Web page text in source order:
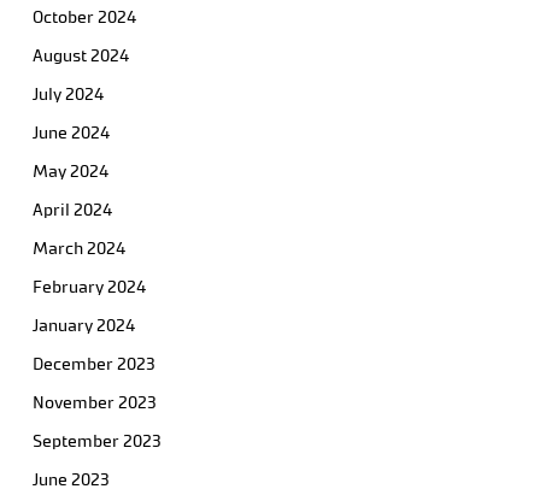
October 2024
August 2024
July 2024
June 2024
May 2024
April 2024
March 2024
February 2024
January 2024
December 2023
November 2023
September 2023
June 2023